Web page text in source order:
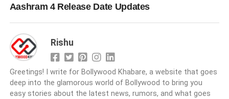
Aashram 4 Release Date Updates
Rishu
Greetings! I write for Bollywood Khabare, a website that goes
deep into the glamorous world of Bollywood to bring you
easy stories about the latest news, rumors, and what goes